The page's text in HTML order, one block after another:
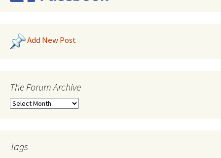
Add New Post
The Forum Archive
Tags